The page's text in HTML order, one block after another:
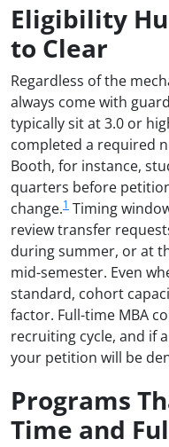
Eligibility
to Clear
Regardless of the
always come with
typically sit at 3.0 or
completed a required
Booth, for instance,
quarters before
change.1 Timing
review transfer
during summer, or at
mid-semester. Even
standard, cohort
factor. Full-time MBA
recruiting cycle, and if
your petition will be
Programs
Time and